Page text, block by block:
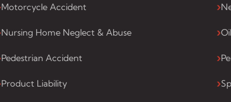
Motorcycle Accident
Nursing Home Neglect & Abuse
Pedestrian Accident
Product Liability